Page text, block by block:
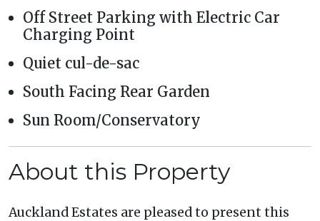
Off Street Parking with Electric Car
Charging Point
Quiet cul-de-sac
South Facing Rear Garden
Sun Room/Conservatory
About this Property
Auckland Estates are pleased to present this